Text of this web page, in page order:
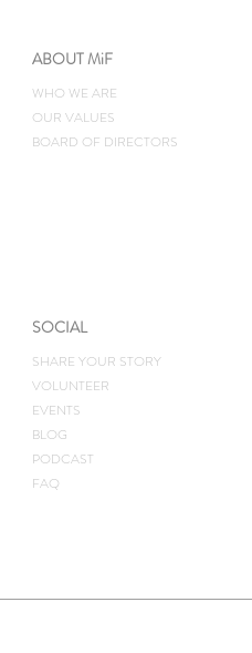
ABOUT MiF
WHO WE ARE
OUR VALUES
BOARD OF DIRECTORS
SOCIAL
SHARE YOUR STORY
VOLUNTEER
EVENTS
BLOG
PODCAST
FAQ